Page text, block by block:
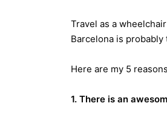
Travel as a
Barcelona is
Here are my 5
1. There is an